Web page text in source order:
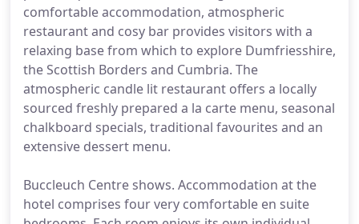
comfortable accommodation, atmospheric
restaurant and cosy bar provides visitors with a
relaxing base from which to explore Dumfriesshire,
the Scottish Borders and Cumbria. The
atmospheric candle lit restaurant offers a locally
sourced freshly prepared a la carte menu, seasonal
chalkboard specials, traditional favourites and an
extensive dessert menu.
Buccleuch Centre shows. Accommodation at the
hotel comprises four very comfortable en suite